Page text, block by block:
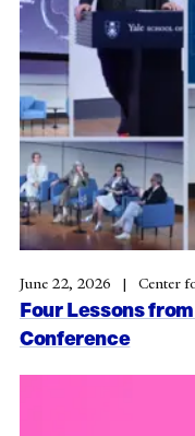
Four Lessons
Conference
June 22, 2026 Center